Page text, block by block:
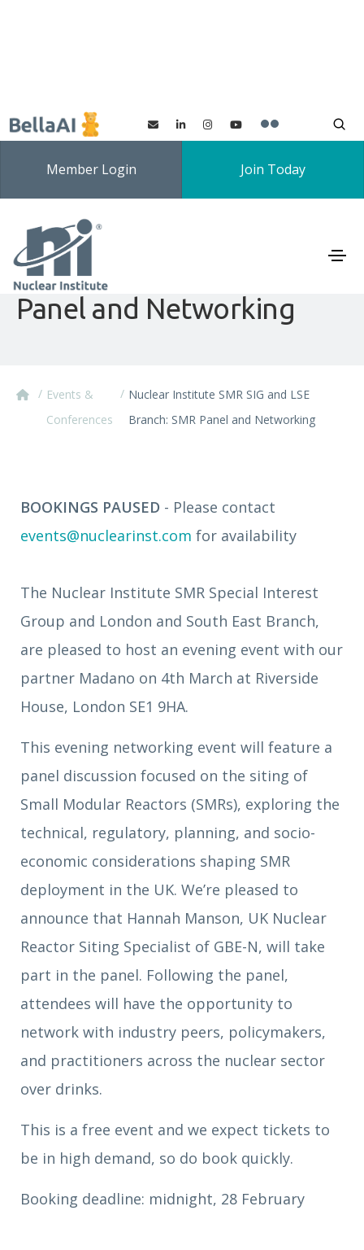
Member Login Join Today
Nuclear Institute SMR SIG
and LSE Branch: SMR
Panel and Networking
/ Events &
Conferences
/ Nuclear Institute SMR SIG and LSE
Branch: SMR Panel and Networking
BOOKINGS PAUSED - Please contact
events@nuclearinst.com for availability
The Nuclear Institute SMR Special Interest
Group and London and South East Branch,
are pleased to host an evening event with our
partner Madano on 4th March at Riverside
House, London SE1 9HA.
This evening networking event will feature a
panel discussion focused on the siting of
Small Modular Reactors (SMRs), exploring the
technical, regulatory, planning, and socio-
economic considerations shaping SMR
deployment in the UK. We’re pleased to
announce that Hannah Manson, UK Nuclear
Reactor Siting Specialist of GBE-N, will take
part in the panel. Following the panel,
attendees will have the opportunity to
network with industry peers, policymakers,
and practitioners across the nuclear sector
over drinks.
This is a free event and we expect tickets to
be in high demand, so do book quickly.
Booking deadline: midnight, 28 February